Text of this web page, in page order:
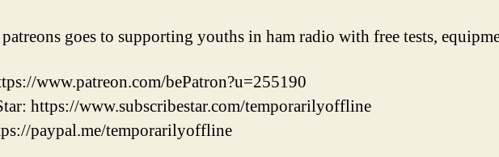
goes to supporting youths in ham radio with free tests,
www.patreon.com/bePatron?u=255190
https://www.subscribestar.com/temporarilyoffline
paypal.me/temporarilyoffline